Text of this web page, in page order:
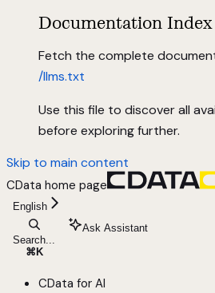
Documentation Index
Fetch the complete
/llms.txt
Use this file to discover all
before exploring further.
Skip to main content
CData home page
English
Search...
⌘ K
Ask Assistant
CData for AI